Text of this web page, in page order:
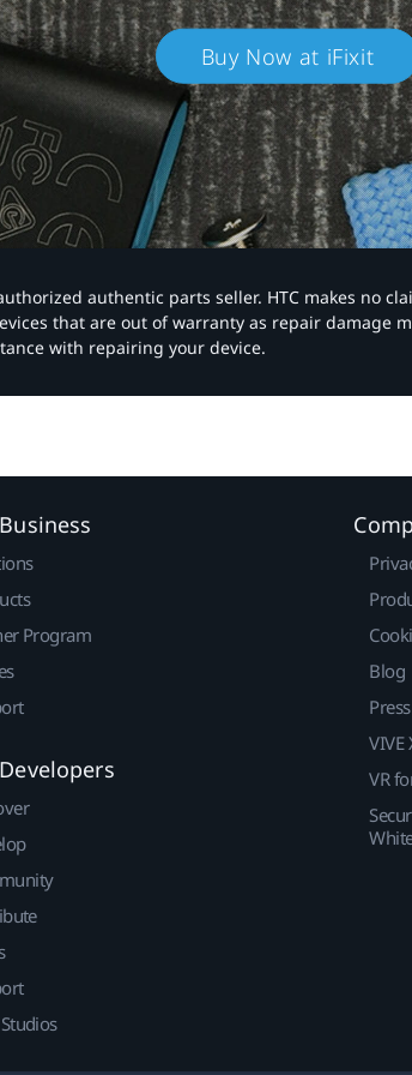
Buy Now at iFixit
authentic parts seller. HTC makes no
that are out of warranty as repair damage
with repairing your device.
Program
Blog
VIVE
VR